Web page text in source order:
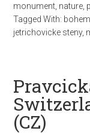
monument nature
Tagged With:
jetrichovicke steny,
(CZ)